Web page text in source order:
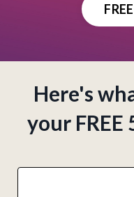
Here's
your FREE